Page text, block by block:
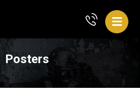
Posters